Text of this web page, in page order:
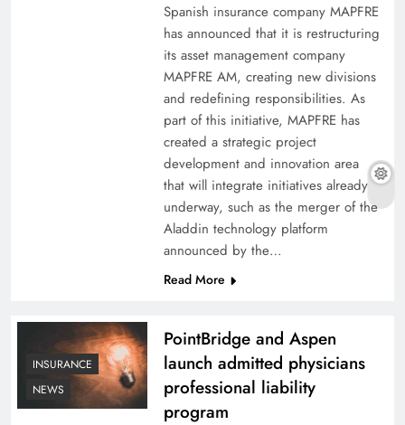
Spanish insurance company MAPFRE
has announced that it is restructuring
its asset management company
MAPFRE AM, creating new divisions
and redefining responsibilities. As
part of this initiative, MAPFRE has
created a strategic project
development and innovation area
that will integrate initiatives already
underway, such as the merger of the
Aladdin technology platform
announced by the…
Read More
INSURANCE
NEWS
PointBridge and Aspen
launch admitted physicians
professional liability
program